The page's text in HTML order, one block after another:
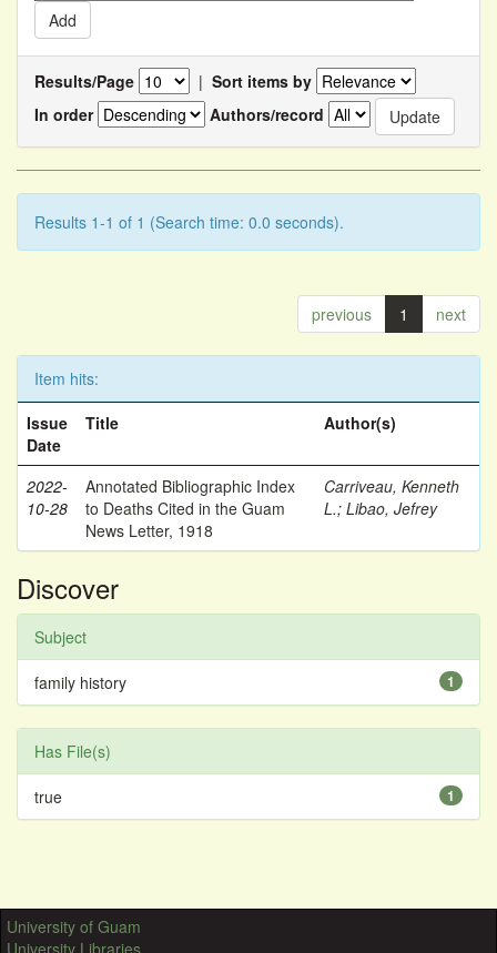
Results/Page | Sort items by
In order
Authors/record
Results 1-1 of 1 (Search time: 0.0 seconds).
previous 1 next
Item hits:
Issue
Date
Title Author(s)
2022-
10-28
Annotated Bibliographic Index
to Deaths Cited in the Guam
News Letter, 1918
Carriveau, Kenneth
L.; Libao, Jefrey
Discover
Subject
1
family history
Has File(s)
1
true
University of Guam
University Libraries